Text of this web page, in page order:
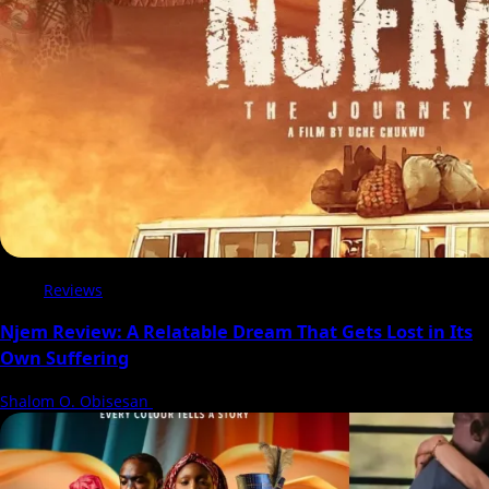
Reviews
Njem Review: A Relatable Dream That Gets Lost in Its
Own Suffering
Shalom O. Obisesan